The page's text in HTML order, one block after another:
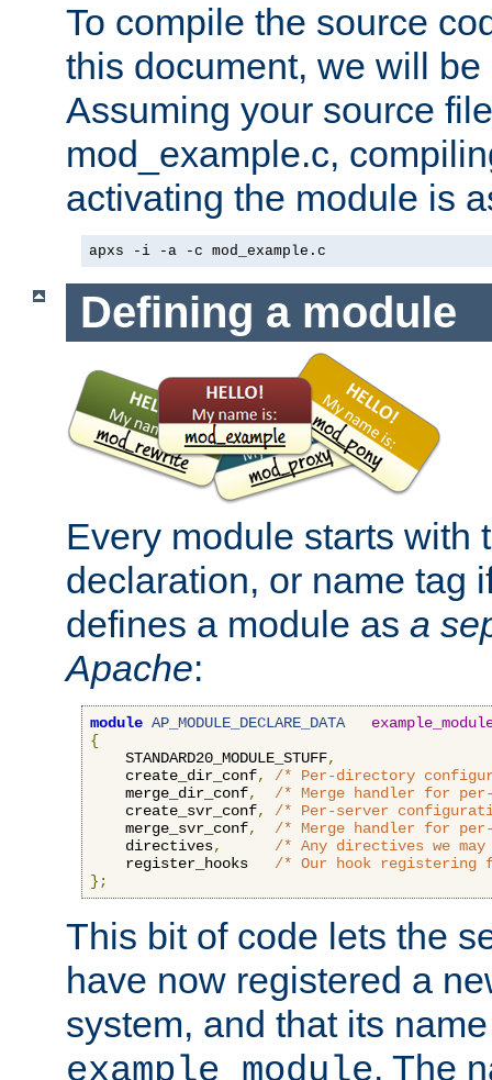
To compile the source
this document, we will
Assuming your source
mod_example.c,
activating the module is
apxs -i -a -c mod_example.c
Defining a module
Every module starts with
declaration, or name tag
defines a module as a
Apache:
module AP_MODULE_DECLARE_DATA
{
    STANDARD20_MODULE_STUFF
,
    create_dir_conf
,
/* Per-directory
    merge_dir_conf
,
/* Merge handler for
    create_svr_conf
,
/* Per-server
    merge_svr_conf
,
/* Merge handler for
    directives
,
/* Any directives we
    register_hooks
/* Our hook registering
};
This bit of code lets the
have now registered a
system, and that its
example_module. The